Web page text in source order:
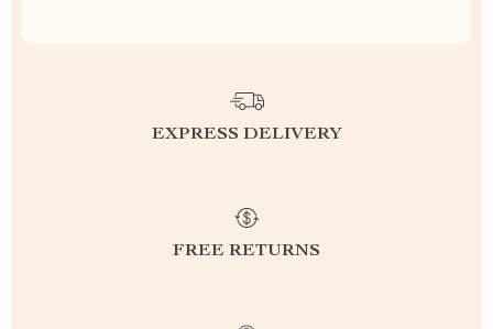
EXPRESS DELIVERY
FREE RETURNS